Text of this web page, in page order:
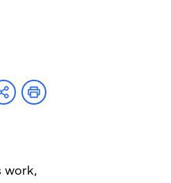
work,